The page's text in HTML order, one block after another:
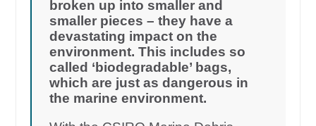
broken up into smaller and
smaller pieces – they have a
devastating impact on the
environment. This includes so
called ‘biodegradable’ bags,
which are just as dangerous in
the marine environment.